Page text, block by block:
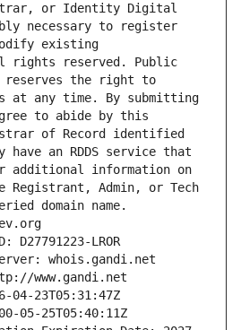
or Identity Digital
necessary to register
existing
rights reserved. Public
reserves the right to
at any time. By submitting
to abide by this
of Record identified
an RDDS service that
additional information on
Registrant, Admin, or Tech
domain name.
D27791223-LROR
whois.gandi.net
www.gandi.net
04-23T05:31:47Z
05-25T05:40:11Z